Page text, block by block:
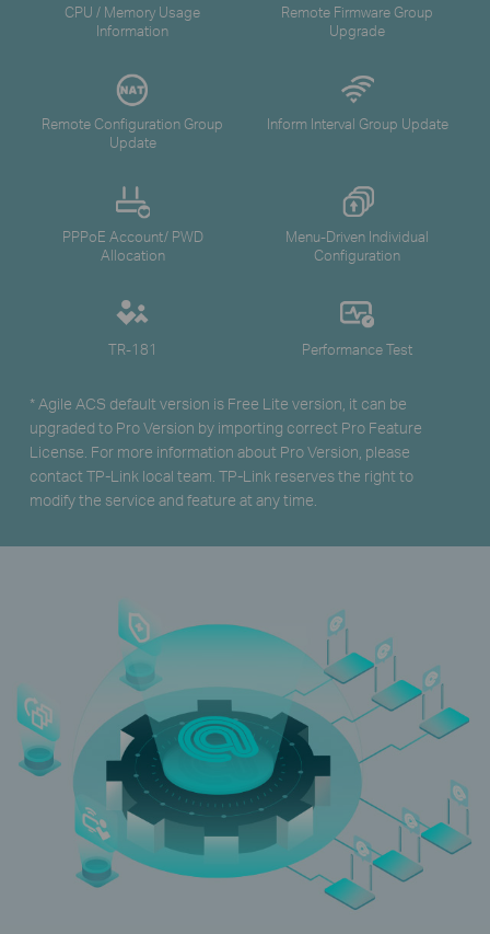
CPU / Memory Usage
Information
Remote Firmware Group
Upgrade
Remote Configuration Group
Update
Inform Interval Group Update
PPPoE Account/ PWD
Allocation
Menu-Driven Individual
Configuration
TR-181 Performance Test
* Agile ACS default version is Free Lite version, it can be
upgraded to Pro Version by importing correct Pro Feature
License. For more information about Pro Version, please
contact TP-Link local team. TP-Link reserves the right to
modify the service and feature at any time.